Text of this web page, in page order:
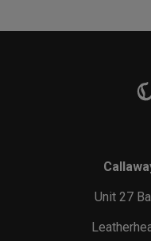
Unit 27